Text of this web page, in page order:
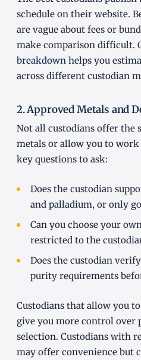
schedule on their website.
are vague about fees or
make comparison difficult.
breakdown helps you
across different custodian
2. Approved Metals and
Not all custodians offer the
metals or allow you to work
key questions to ask:
Does the custodian
and palladium, or only
Can you choose your
restricted to the
Does the custodian
purity requirements
Custodians that allow you
give you more control over
selection. Custodians with
may offer convenience but